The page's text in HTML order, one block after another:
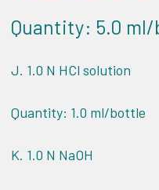
Quantity: 5.0
J. 1.0 N HCl solution
Quantity: 1.0 ml/bottle
K. 1.0 N NaOH